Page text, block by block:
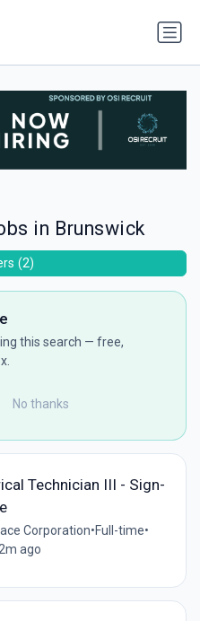
in Brunswick
this search — free,
No thanks
Technician III - Sign-
Corporation•Full-time•
2m ago
(2)